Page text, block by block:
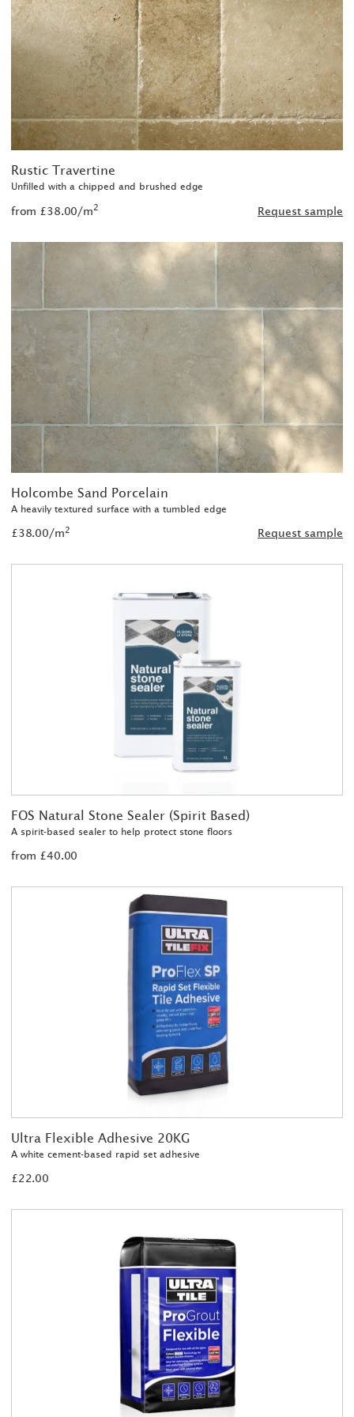
Rustic Travertine
Unfilled with a chipped and brushed edge
from £38.00/m2 Request sample
Holcombe Sand Porcelain
A heavily textured surface with a tumbled edge
£38.00/m2 Request sample
FOS Natural Stone Sealer (Spirit Based)
A spirit-based sealer to help protect stone floors
from £40.00
Ultra Flexible Adhesive 20KG
A white cement-based rapid set adhesive
£22.00